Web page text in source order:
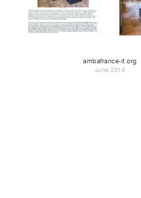
ambafrance-it.org
June 2016